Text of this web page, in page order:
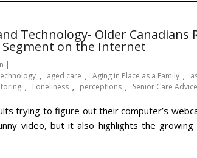
Technology- Older Canadians
on the Internet
aged care Aging in Place as a Family
Loneliness perceptions Senior Care Advice
trying to figure out their computer’s
video, but it also highlights the